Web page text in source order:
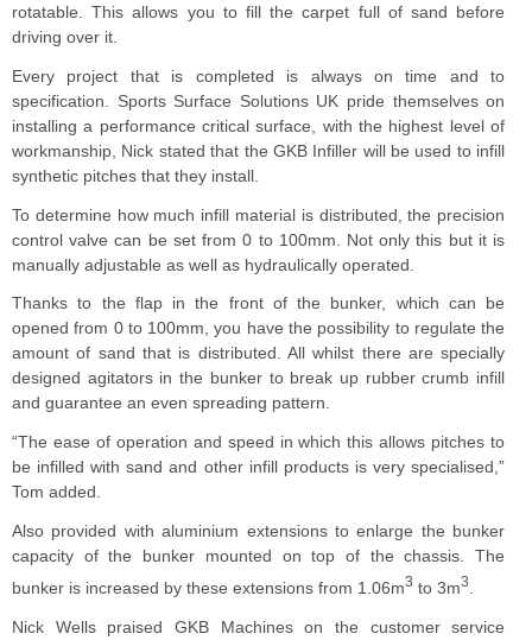
rotatable. This allows you to fill the carpet full of sand before
driving over it.
Every project that is completed is always on time and to
specification. Sports Surface Solutions UK pride themselves on
installing a performance critical surface, with the highest level of
workmanship, Nick stated that the GKB Infiller will be used to infill
synthetic pitches that they install.
To determine how much infill material is distributed, the precision
control valve can be set from 0 to 100mm. Not only this but it is
manually adjustable as well as hydraulically operated.
Thanks to the flap in the front of the bunker, which can be
opened from 0 to 100mm, you have the possibility to regulate the
amount of sand that is distributed. All whilst there are specially
designed agitators in the bunker to break up rubber crumb infill
and guarantee an even spreading pattern.
“The ease of operation and speed in which this allows pitches to
be infilled with sand and other infill products is very specialised,”
Tom added.
Also provided with aluminium extensions to enlarge the bunker
capacity of the bunker mounted on top of the chassis. The
bunker is increased by these extensions from 1.06m3 to 3m3
Nick Wells praised GKB Machines on the customer service